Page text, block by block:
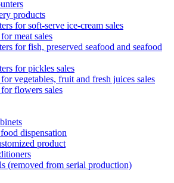
products
for soft-serve ice-cream sales
meat sales
for fish, preserved seafood and seafood
for pickles sales
vegetables, fruit and fresh juices sales
flowers sales
dispensation
product
(removed from serial production)